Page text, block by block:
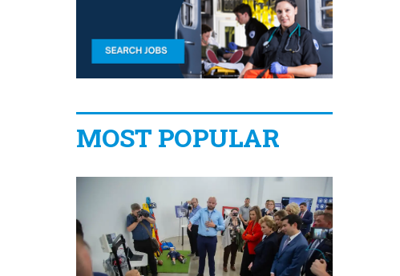
MOST POPULAR